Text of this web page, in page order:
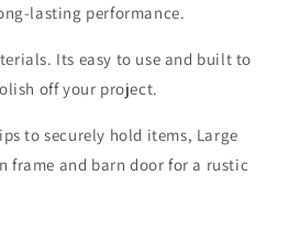
lasting performance.
Its easy to use and built to
off your project.
to securely hold items, Large
frame and barn door for a rustic